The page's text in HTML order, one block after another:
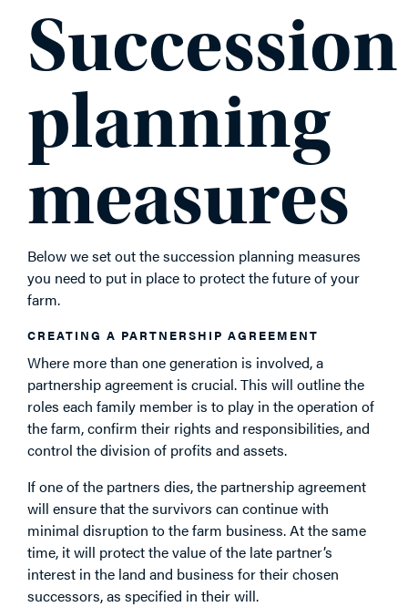
Succession
planning
measures
Below we set out the succession planning measures
you need to put in place to protect the future of your
farm.
CREATING A PARTNERSHIP AGREEMENT
Where more than one generation is involved, a
partnership agreement is crucial. This will outline the
roles each family member is to play in the operation of
the farm, confirm their rights and responsibilities, and
control the division of profits and assets.
If one of the partners dies, the partnership agreement
will ensure that the survivors can continue with
minimal disruption to the farm business. At the same
time, it will protect the value of the late partner’s
interest in the land and business for their chosen
successors, as specified in their will.